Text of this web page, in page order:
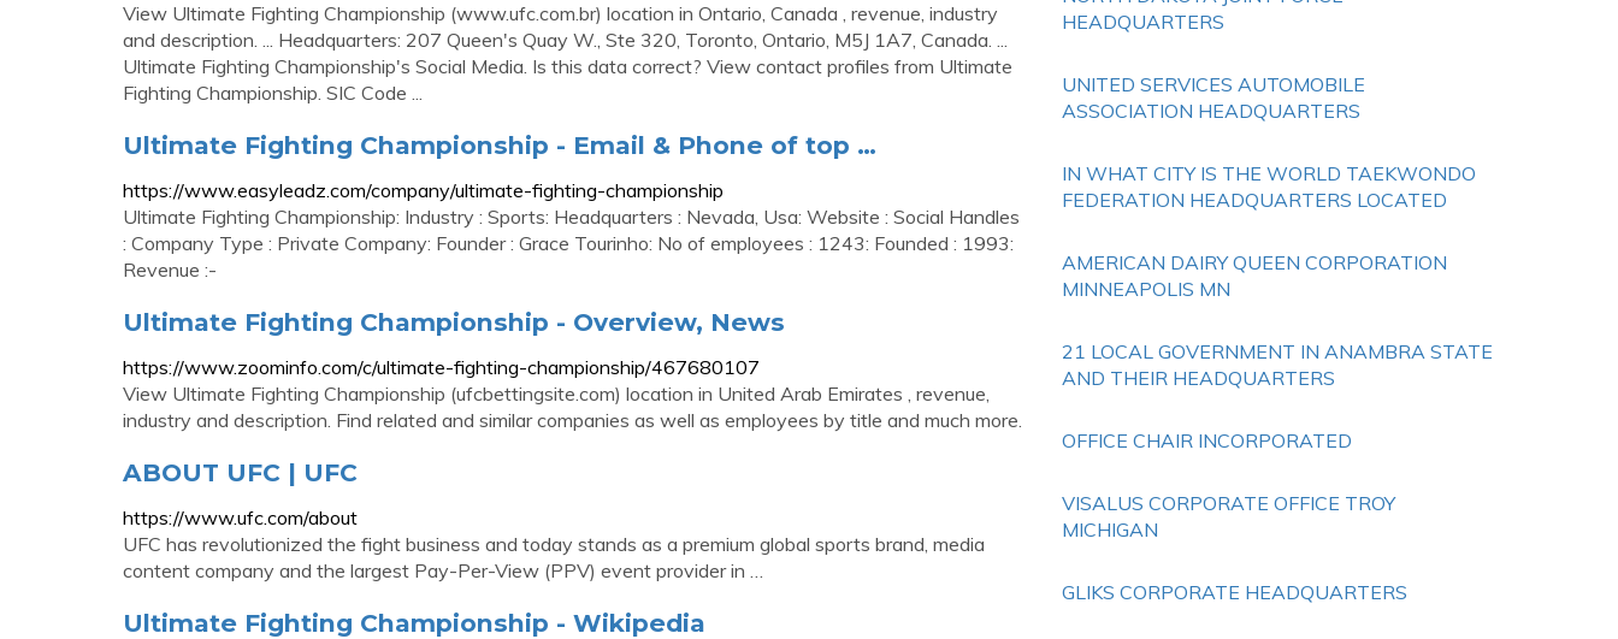
View Ultimate Fighting Championship (www.ufc.com.br) location in Ontario, Canada , revenue, industry
and description. ... Headquarters: 207 Queen's Quay W., Ste 320, Toronto, Ontario, M5J 1A7, Canada. ...
Ultimate Fighting Championship's Social Media. Is this data correct? View contact profiles from Ultimate
Fighting Championship. SIC Code ...
Ultimate Fighting Championship - Email & Phone of top …
https://www.easyleadz.com/company/ultimate-fighting-championship
Ultimate Fighting Championship: Industry : Sports: Headquarters : Nevada, Usa: Website : Social Handles
: Company Type : Private Company: Founder : Grace Tourinho: No of employees : 1243: Founded : 1993:
Revenue :-
Ultimate Fighting Championship - Overview, News
https://www.zoominfo.com/c/ultimate-fighting-championship/467680107
View Ultimate Fighting Championship (ufcbettingsite.com) location in United Arab Emirates , revenue,
industry and description. Find related and similar companies as well as employees by title and much more.
ABOUT UFC | UFC
https://www.ufc.com/about
UFC has revolutionized the fight business and today stands as a premium global sports brand, media
content company and the largest Pay-Per-View (PPV) event provider in …
Ultimate Fighting Championship - Wikipedia
HEADQUARTERS
UNITED SERVICES AUTOMOBILE
ASSOCIATION HEADQUARTERS
IN WHAT CITY IS THE WORLD TAEKWONDO
FEDERATION HEADQUARTERS LOCATED
AMERICAN DAIRY QUEEN CORPORATION
MINNEAPOLIS MN
21 LOCAL GOVERNMENT IN ANAMBRA STATE
AND THEIR HEADQUARTERS
OFFICE CHAIR INCORPORATED
VISALUS CORPORATE OFFICE TROY
MICHIGAN
GLIKS CORPORATE HEADQUARTERS